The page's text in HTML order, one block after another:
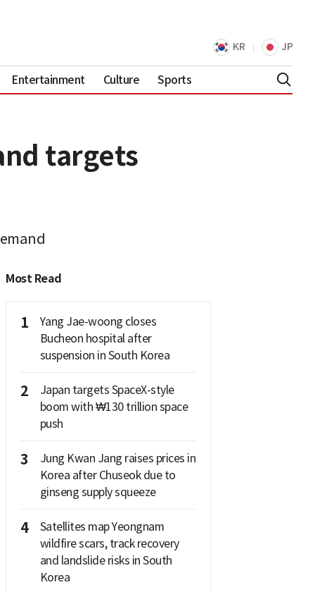
KR JP
Entertainment Culture Sports
targets
Most Read
1
Yang Jae-woong closes
Bucheon hospital after
suspension in South Korea
2
Japan targets SpaceX-style
boom with ₩130 trillion space
push
3
Jung Kwan Jang raises prices in
Korea after Chuseok due to
ginseng supply squeeze
4
Satellites map Yeongnam
wildfire scars, track recovery
and landslide risks in South
Korea